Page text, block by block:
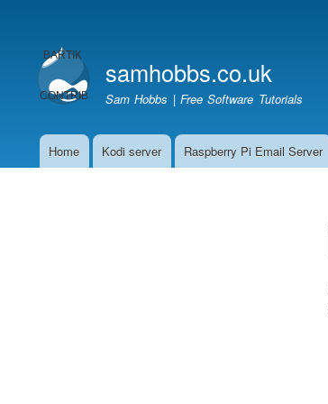
account
menu
samhobbs.co.uk
Sam Hobbs | Free Software Tutorials
MainHome Kodi server Raspberry Pi Email Server